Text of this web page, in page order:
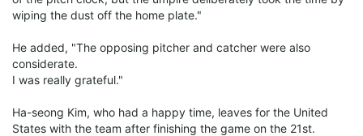
wiping the dust off the home plate."
He added, "The opposing pitcher and catcher were also
considerate.
I was really grateful."
Ha-seong Kim, who had a happy time, leaves for the United
States with the team after finishing the game on the 21st.